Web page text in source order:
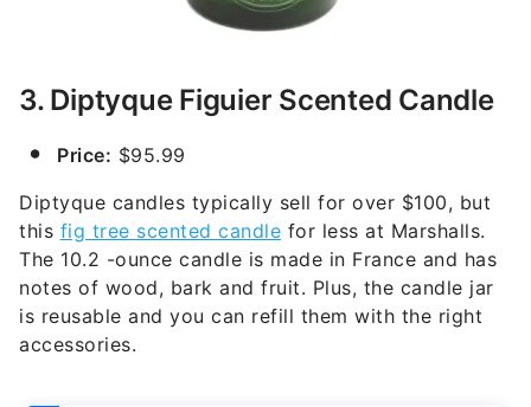
3. Diptyque Figuier Scented Candle
Price: $95.99
Diptyque candles typically sell for over $100, but
this fig tree scented candle for less at Marshalls.
The 10.2 -ounce candle is made in France and has
notes of wood, bark and fruit. Plus, the candle jar
is reusable and you can refill them with the right
accessories.